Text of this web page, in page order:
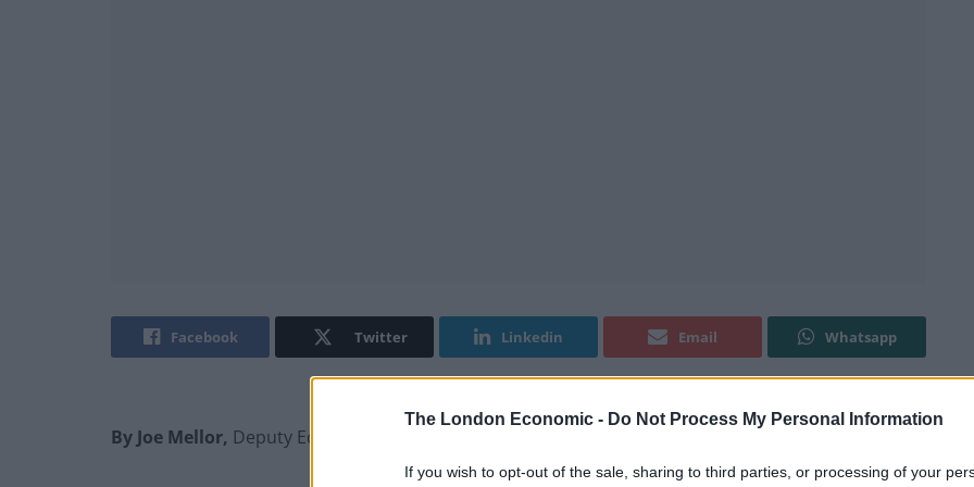
The London Economic - Do Not Process My Personal Information
If you wish to opt-out of the sale, sharing to third parties, or processing of your
Facebook Twitter Linkedin Email Whatsapp
By Joe Mellor, Deputy Editor